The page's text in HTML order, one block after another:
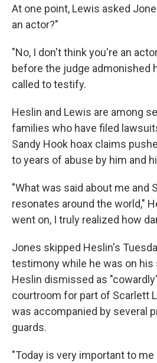
At one point, Lewis asked
an actor?"
"No, I don't think you're an
before the judge admonished
called to testify.
Heslin and Lewis are among
families who have filed
Sandy Hook hoax claims
to years of abuse by him and
"What was said about me and
resonates around the world,"
went on, I truly realized how
Jones skipped Heslin's
testimony while he was on
Heslin dismissed as
courtroom for part of Scarlett
was accompanied by several
guards.
"Today is very important to me